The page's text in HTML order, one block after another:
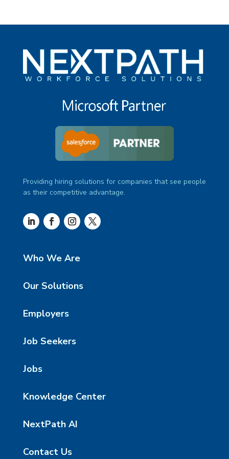
Providing hiring solutions for companies that see people
as their competitive advantage.
Who We Are
Our Solutions
Employers
Job Seekers
Jobs
Knowledge Center
NextPath AI
Contact Us